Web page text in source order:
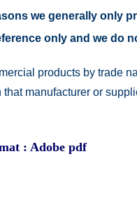
we generally only
only and we
products by trade
manufacturer or
: Adobe pdf